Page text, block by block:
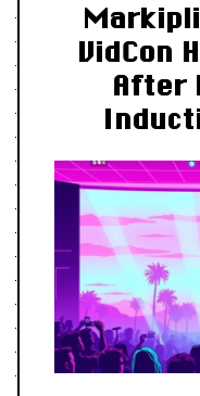
VidCon
After